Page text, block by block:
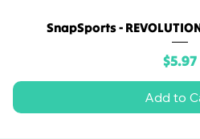
SnapSports -
Price
$5.97
Add to